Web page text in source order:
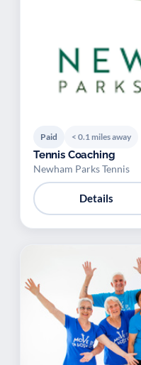
Paid < 0.1 miles away
Tennis Coaching
Newham Parks Tennis
Details